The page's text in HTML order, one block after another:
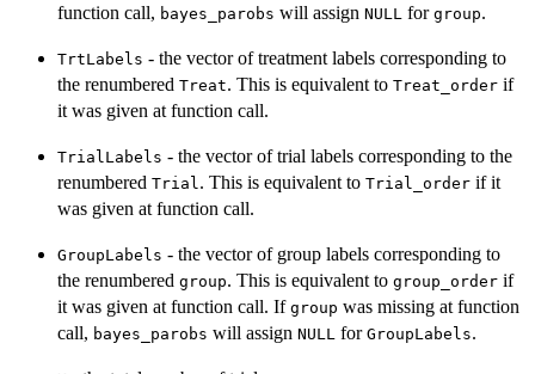
function call, bayes_parobs will assign NULL for group.
TrtLabels - the vector of treatment labels corresponding to
the renumbered Treat. This is equivalent to Treat_order if
it was given at function call.
TrialLabels - the vector of trial labels corresponding to the
renumbered Trial . This is equivalent to Trial_order if it
was given at function call.
GroupLabels - the vector of group labels corresponding to
the renumbered group. This is equivalent to group_order if
it was given at function call. If group was missing at function
call, bayes_parobs will assign NULL for GroupLabels.